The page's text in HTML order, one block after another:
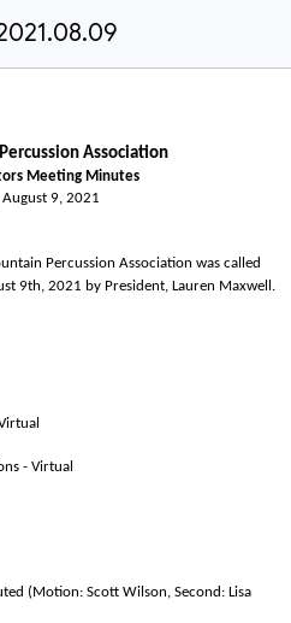
Association
Meeting Minutes
August 9, 2021
Percussion Association was called
9th, 2021 by President, Lauren Maxwell.
- Virtual
(Motion: Scott Wilson, Second: Lisa